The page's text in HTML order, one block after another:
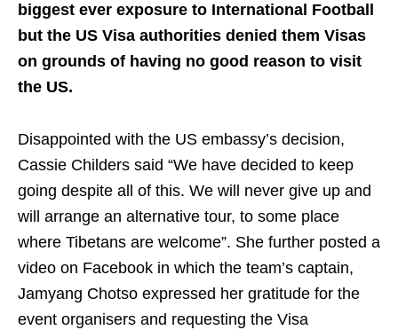
biggest ever exposure to International Football
but the US Visa authorities denied them Visas
on grounds of having no good reason to visit
the US.
Disappointed with the US embassy’s decision,
Cassie Childers said “We have decided to keep
going despite all of this. We will never give up and
will arrange an alternative tour, to some place
where Tibetans are welcome”. She further posted a
video on Facebook in which the team’s captain,
Jamyang Chotso expressed her gratitude for the
event organisers and requesting the Visa